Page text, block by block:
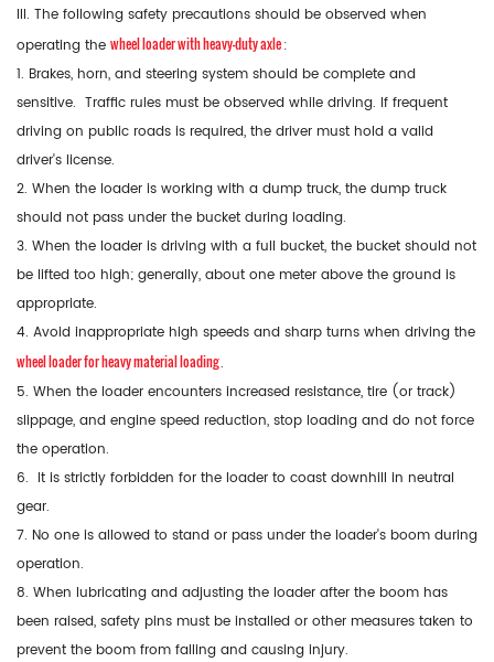
III. The following safety precautions should be observed when
operating the wheel loader with heavy-duty axle:
1. Brakes, horn, and steering system should be complete and
sensitive. Traffic rules must be observed while driving. If frequent
driving on public roads is required, the driver must hold a valid
driver's license.
2. When the loader is working with a dump truck, the dump truck
should not pass under the bucket during loading.
3. When the loader is driving with a full bucket, the bucket should not
be lifted too high; generally, about one meter above the ground is
appropriate.
4. Avoid inappropriate high speeds and sharp turns when driving the
wheel loader for heavy material loading.
5. When the loader encounters increased resistance, tire (or track)
slippage, and engine speed reduction, stop loading and do not force
the operation.
6. It is strictly forbidden for the loader to coast downhill in neutral
gear.
7. No one is allowed to stand or pass under the loader's boom during
operation.
8. When lubricating and adjusting the loader after the boom has
been raised, safety pins must be installed or other measures taken to
prevent the boom from falling and causing injury.